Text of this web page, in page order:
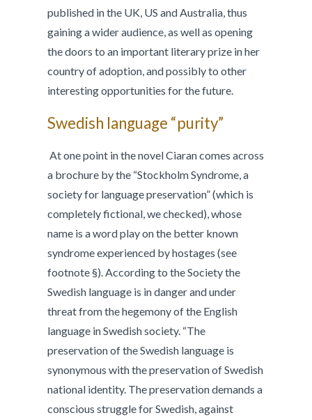
published in the UK, US and Australia, thus
gaining a wider audience, as well as opening
the doors to an important literary prize in her
country of adoption, and possibly to other
interesting opportunities for the future.
Swedish language “purity”
At one point in the novel Ciaran comes across
a brochure by the “Stockholm Syndrome, a
society for language preservation” (which is
completely fictional, we checked), whose
name is a word play on the better known
syndrome experienced by hostages (see
footnote §). According to the Society the
Swedish language is in danger and under
threat from the hegemony of the English
language in Swedish society. “The
preservation of the Swedish language is
synonymous with the preservation of Swedish
national identity. The preservation demands a
conscious struggle for Swedish, against